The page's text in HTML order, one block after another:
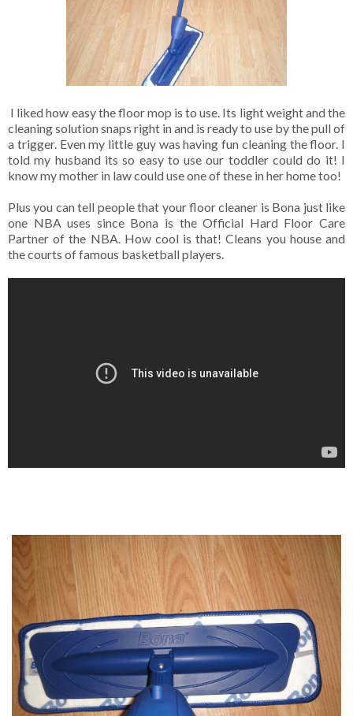
I liked how easy the floor mop is to use. Its light weight and the
cleaning solution snaps right in and is ready to use by the pull of
a trigger. Even my little guy was having fun cleaning the floor. I
told my husband its so easy to use our toddler could do it! I
know my mother in law could use one of these in her home too!
Plus you can tell people that your floor cleaner is Bona just like
one NBA uses since Bona is the Official Hard Floor Care
Partner of the NBA. How cool is that! Cleans you house and
the courts of famous basketball players.